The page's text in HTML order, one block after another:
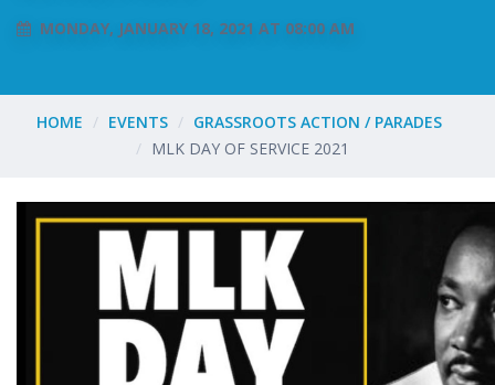
MONDAY, JANUARY 18, 2021 AT 08:00 AM
HOME EVENTS
GRASSROOTS ACTION / PARADES
MLK DAY OF SERVICE 2021